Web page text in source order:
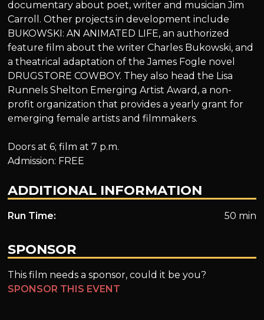
documentary about poet, writer and musician Jim
Carroll. Other projects in development include
BUKOWSKI: AN ANIMATED LIFE, an authorized
feature film about the writer Charles Bukowski, and
a theatrical adaptation of the James Fogle novel
DRUGSTORE COWBOY. They also head the Lisa
Runnels Shelton Emerging Artist Award, a non-
profit organization that provides a yearly grant for
emerging female artists and filmmakers.
Doors at 6; film at 7 p.m.
Admission: FREE
ADDITIONAL INFORMATION
Run Time: 50 min
SPONSOR
This film needs a sponsor, could it be you?
SPONSOR THIS EVENT